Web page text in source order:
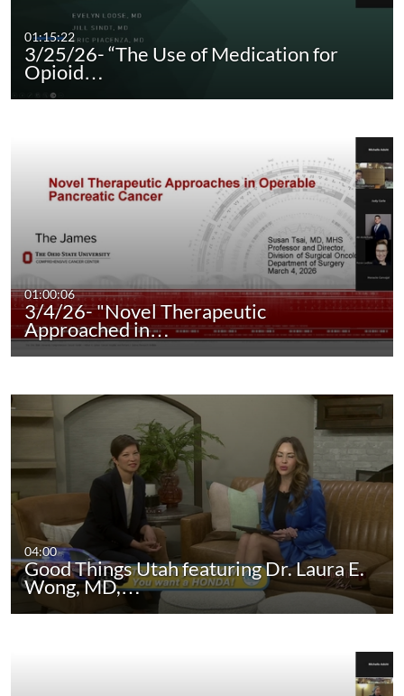
01:15:22
3/25/26- “The Use of Medication for
Opioid…
01:00:06
3/4/26- "Novel Therapeutic
Approached in…
04:00
Good Things Utah featuring Dr. Laura E.
Wong, MD,…